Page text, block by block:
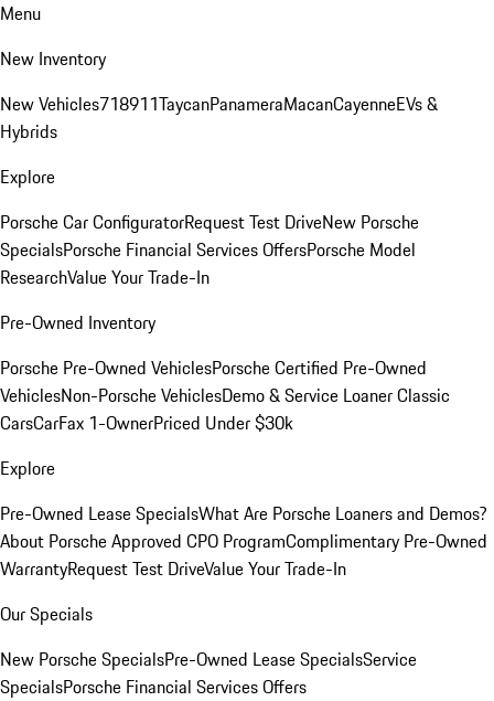
Menu
New Inventory
New Vehicles718911TaycanPanameraMacanCayenneEVs &
Hybrids
Explore
Porsche Car ConfiguratorRequest Test DriveNew Porsche
SpecialsPorsche Financial Services OffersPorsche Model
ResearchValue Your Trade-In
Pre-Owned Inventory
Porsche Pre-Owned VehiclesPorsche Certified Pre-Owned
VehiclesNon-Porsche VehiclesDemo & Service LoanerClassic
CarsCarFax 1-OwnerPriced Under $30k
Explore
Pre-Owned Lease SpecialsWhat Are Porsche Loaners and Demos?
About Porsche Approved CPO ProgramComplimentary Pre-Owned
WarrantyRequest Test DriveValue Your Trade-In
Our Specials
New Porsche SpecialsPre-Owned Lease SpecialsService
SpecialsPorsche Financial Services Offers